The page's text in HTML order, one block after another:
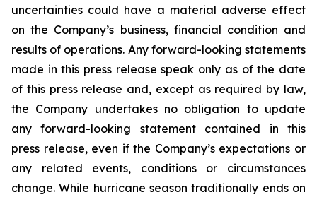
uncertainties could have a material adverse effect
on the Company’s business, financial condition and
results of operations. Any forward-looking statements
made in this press release speak only as of the date
of this press release and, except as required by law,
the Company undertakes no obligation to update
any forward-looking statement contained in this
press release, even if the Company’s expectations or
any related events, conditions or circumstances
change. While hurricane season traditionally ends on